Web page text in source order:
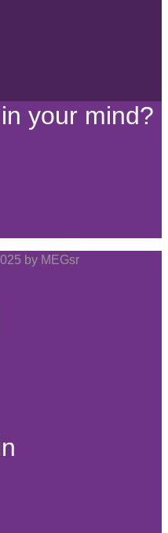
your mind?
by MEGsr